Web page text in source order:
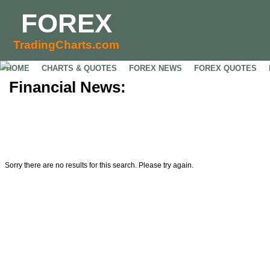
FOREX
TradingCharts.com
HOME CHARTS & QUOTES FOREX NEWS FOREX QUOTES
Financial News:
Sorry there are no results for this search. Please try again.